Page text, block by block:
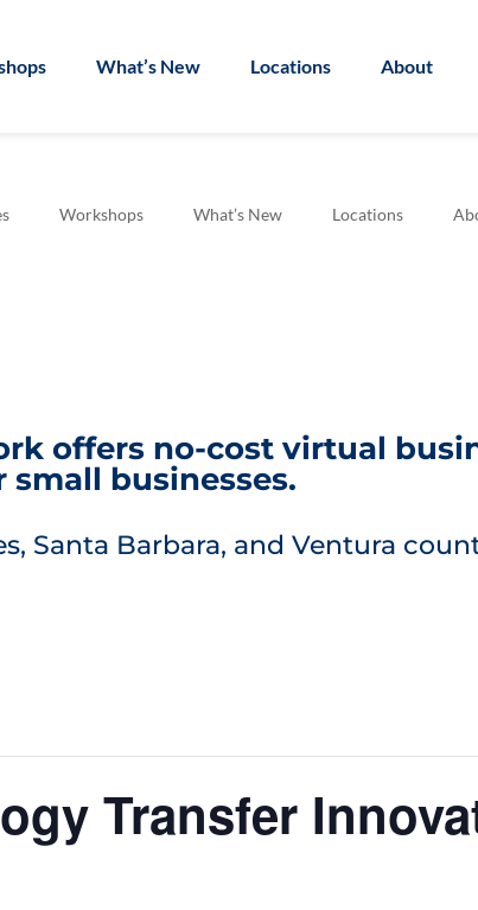
What’s New Locations About
Workshops What’s New Locations
offers no-cost virtual
small businesses.
Santa Barbara, and Ventura
Transfer